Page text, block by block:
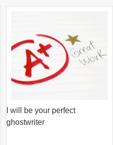
I will be your perfect
ghostwriter